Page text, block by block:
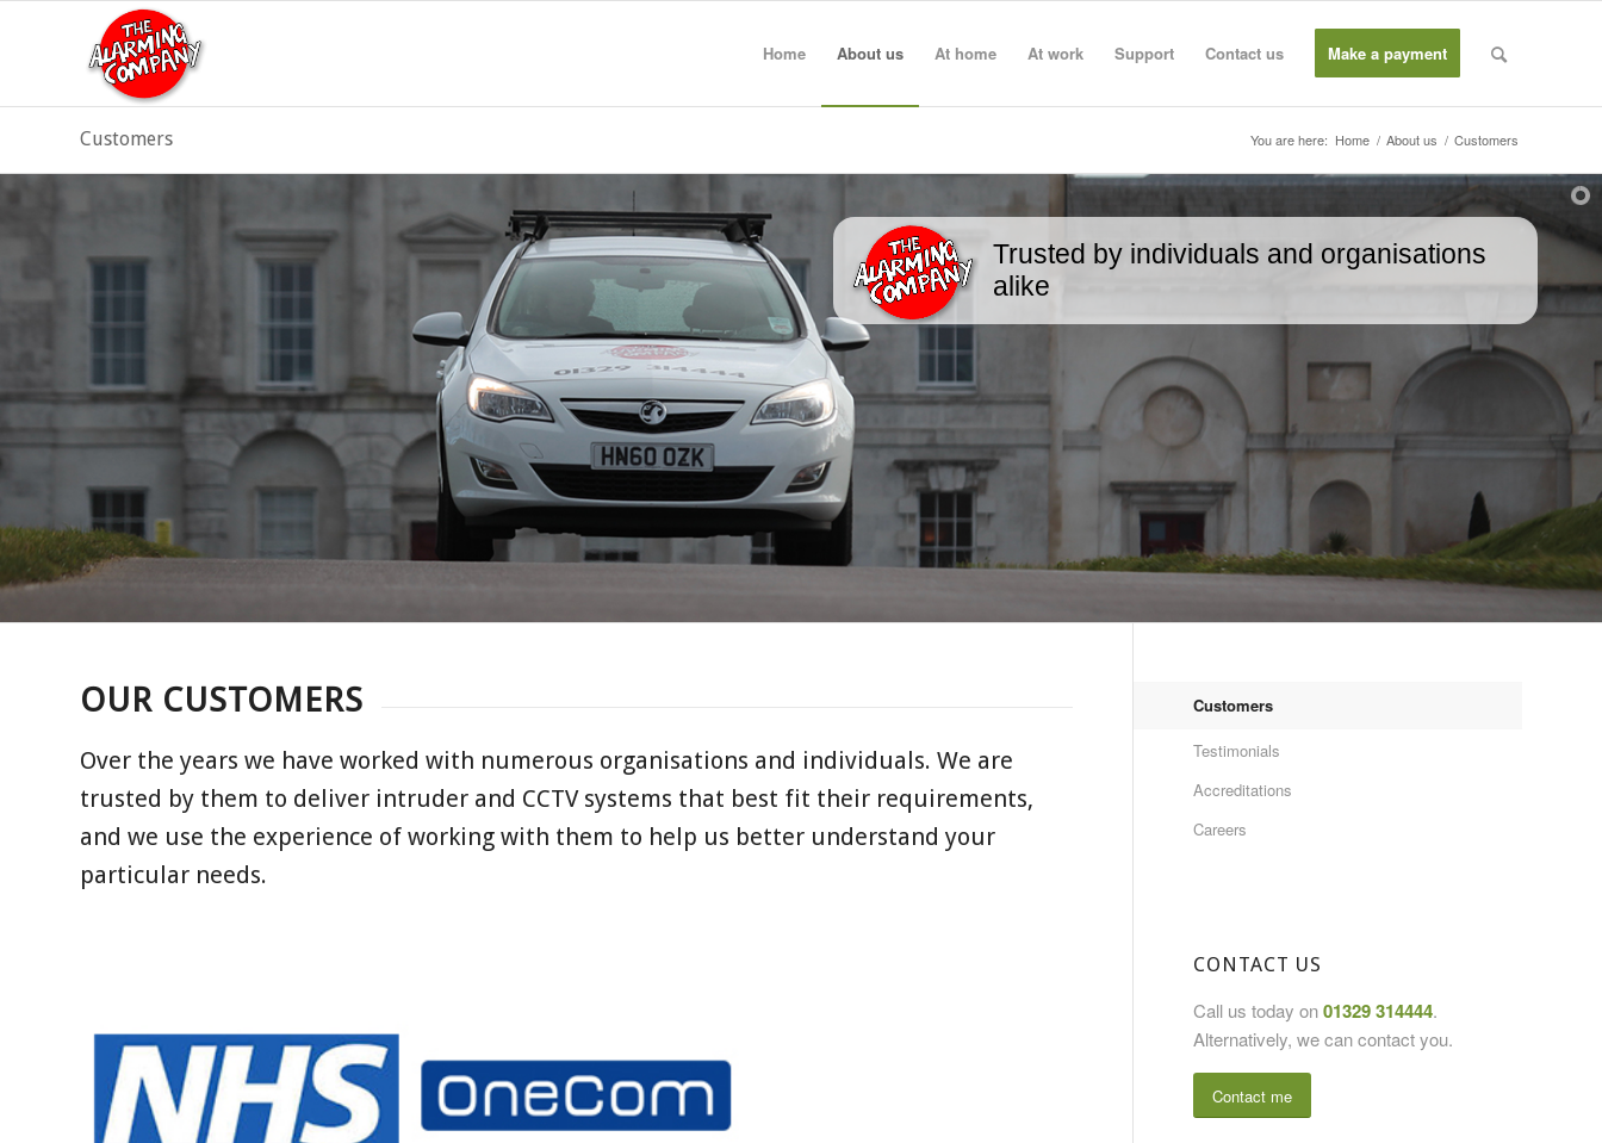
Home About us At home At work Support Contact us Make a payment
Customers You are here: Home / About us / Customers
Trusted by individuals and organisations
alike
OUR CUSTOMERS
Over the years we have worked with numerous organisations and individuals. We are
trusted by them to deliver intruder and CCTV systems that best fit their requirements,
and we use the experience of working with them to help us better understand your
particular needs.
Customers
Testimonials
Accreditations
Careers
CONTACT US
Call us today on01329 314444.
Alternatively, we can contact you.
Contact me